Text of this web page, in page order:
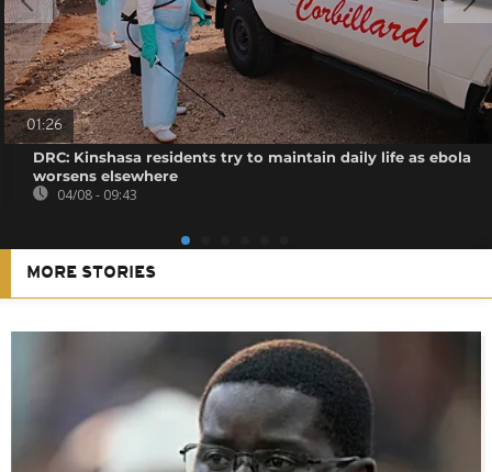
01:26
DRC: Kinshasa residents try to maintain daily life as ebola
worsens elsewhere
04/08 - 09:43
MORE STORIES